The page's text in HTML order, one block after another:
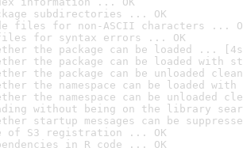
subdirectories ... OK
files for non-ASCII characters ...
files for syntax errors ... OK
the package can be loaded ...
the package can be loaded with
the package can be unloaded
the namespace can be loaded
the namespace can be unloaded
without being on the library
startup messages can be
of S3 registration ... OK
in R code ... OK